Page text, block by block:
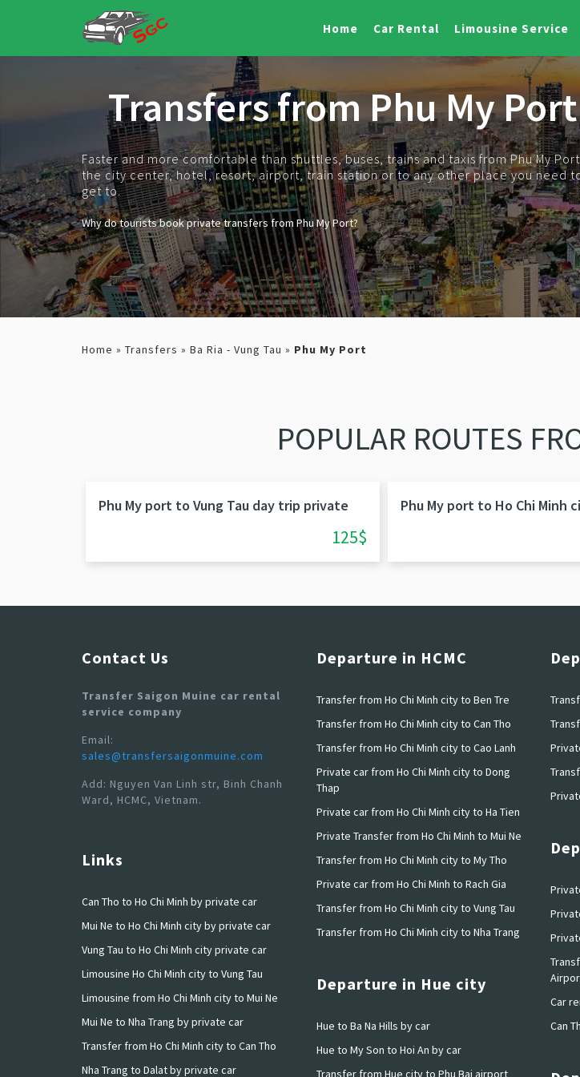
Home Car Rental Limousine Service
Transfers from Phu My Port
Faster and more comfortable than shuttles, buses, trains and taxis from Phu My
the city center, hotel, resort, airport, train station or to any other place you need
get to.
Why do tourists book private transfers from Phu My Port?
Home » Transfers » Ba Ria - Vung Tau » Phu My Port
POPULAR ROUTES
Phu My port to Vung Tau day trip private
125$
Phu My port to Ho Chi Minh
Contact Us
Transfer Saigon Muine car rental
service company
Email:
sales@transfersaigonmuine.com
Add: Nguyen Van Linh str, Binh Chanh
Ward, HCMC, Vietnam.
Links
Can Tho to Ho Chi Minh by private car
Mui Ne to Ho Chi Minh city by private car
Vung Tau to Ho Chi Minh city private car
Limousine Ho Chi Minh city to Vung Tau
Limousine from Ho Chi Minh city to Mui Ne
Mui Ne to Nha Trang by private car
Transfer from Ho Chi Minh city to Can Tho
Nha Trang to Dalat by private car
Departure in HCMC
Transfer from Ho Chi Minh city to Ben Tre
Transfer from Ho Chi Minh city to Can Tho
Transfer from Ho Chi Minh city to Cao Lanh
Private car from Ho Chi Minh city to Dong
Thap
Private car from Ho Chi Minh city to Ha Tien
Private Transfer from Ho Chi Minh to Mui Ne
Transfer from Ho Chi Minh city to My Tho
Private car from Ho Chi Minh to Rach Gia
Transfer from Ho Chi Minh city to Vung Tau
Transfer from Ho Chi Minh city to Nha Trang
Departure in Hue city
Hue to Ba Na Hills by car
Hue to My Son to Hoi An by car
Transfer from Hue city to Phu Bai airport
Car
Can